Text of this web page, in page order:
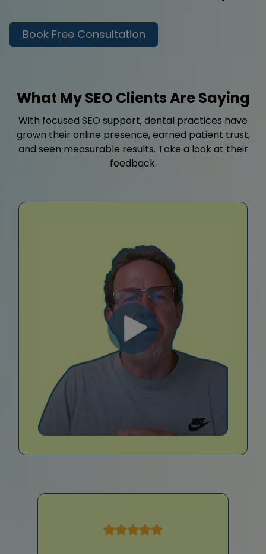
Book Free Consultation
What My SEO Clients Are Saying
With focused SEO support, dental practices have
grown their online presence, earned patient trust,
and seen measurable results. Take a look at their
feedback.